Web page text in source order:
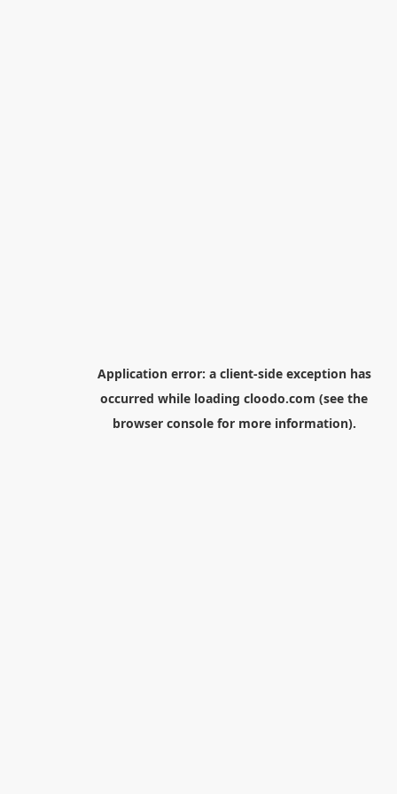
Application error: a client-side exception has
occurred while loading cloodo.com (see the
browser consolefor more information).